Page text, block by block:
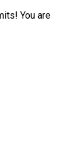
You are